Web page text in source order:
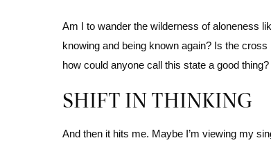
Am I to wander the wilderness of aloneness
knowing and being known again? Is the
how could anyone call this state a good thing?
SHIFT IN THINKING
And then it hits me. Maybe I’m viewing my